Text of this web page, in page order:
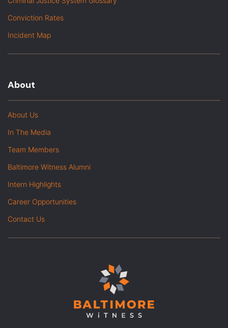
Conviction Rates
Incident Map
About
About Us
In The Media
Team Members
Baltimore Witness Alumni
Intern Highlights
Career Opportunities
Contact Us